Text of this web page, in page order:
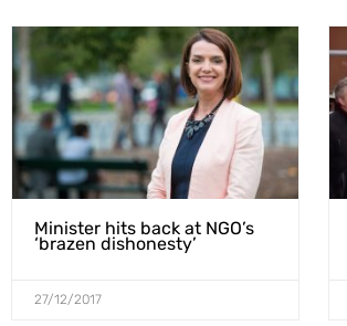
Minister hits back at NGO’s
‘brazen dishonesty’
27/12/2017